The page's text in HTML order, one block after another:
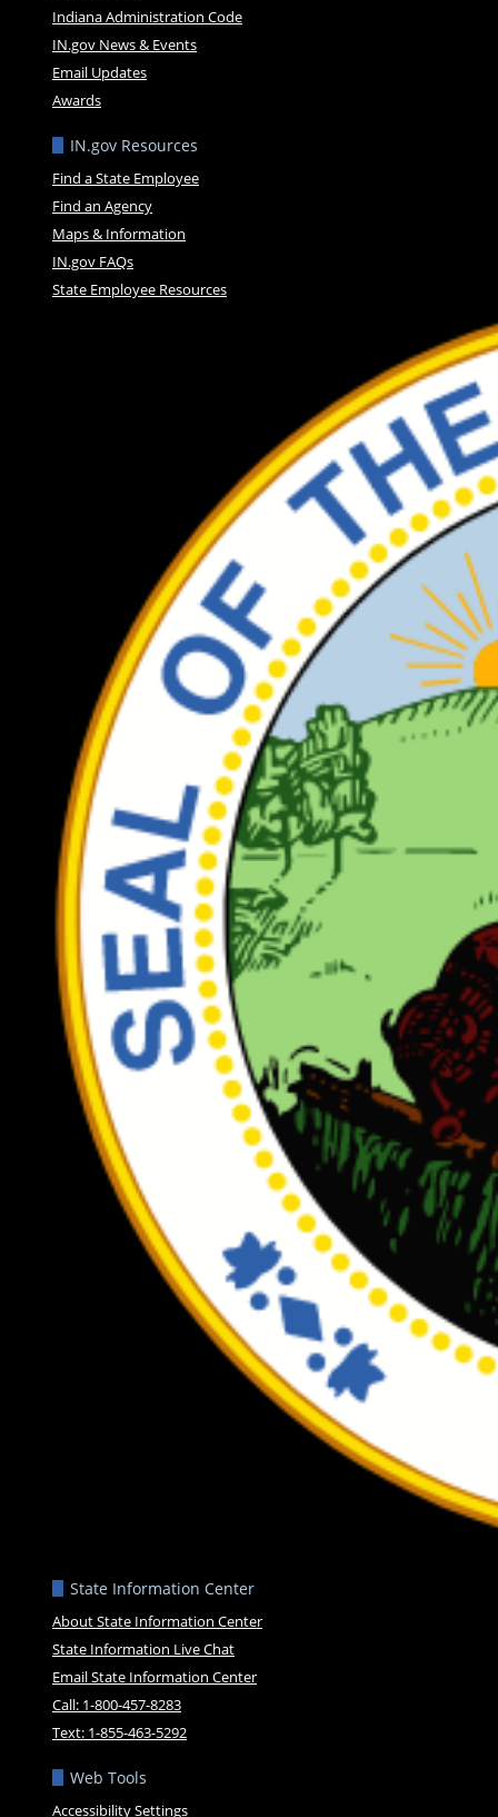
Indiana Administration Code
IN.gov News & Events
Email Updates
Awards
IN.gov Resources
Find a State Employee
Find an Agency
Maps & Information
IN.gov FAQs
State Employee Resources
State Information Center
About State Information Center
State Information Live Chat
Email State Information Center
Call: 1-800-457-8283
Text: 1-855-463-5292
Web Tools
Accessibility Settings